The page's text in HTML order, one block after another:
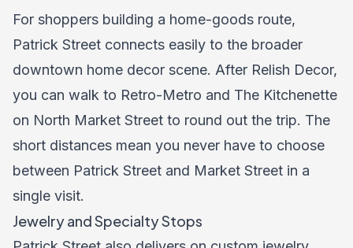
For shoppers building a home-goods route,
Patrick Street connects easily to the broader
downtown home decor scene. After Relish Decor,
you can walk to Retro-Metro and The Kitchenette
on North Market Street to round out the trip. The
short distances mean you never have to choose
between Patrick Street and Market Street in a
single visit.
Jewelry and Specialty Stops